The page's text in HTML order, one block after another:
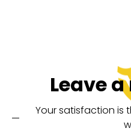
Leave
Your satisfaction is